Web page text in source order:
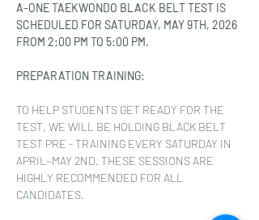
A-ONE TAEKWONDO BLACK BELT TEST IS
SCHEDULED FOR SATURDAY, MAY 9TH, 2026
FROM 2:00 PM TO 5:00 PM.
PREPARATION TRAINING:
TO HELP STUDENTS GET READY FOR THE
TEST, WE WILL BE HOLDING BLACK BELT
TEST PRE - TRAINING EVERY SATURDAY IN
APRIL~MAY 2ND. THESE SESSIONS ARE
HIGHLY RECOMMENDED FOR ALL
CANDIDATES.